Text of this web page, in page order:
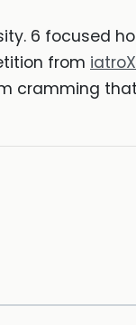
6 focused
from iatroX
cramming